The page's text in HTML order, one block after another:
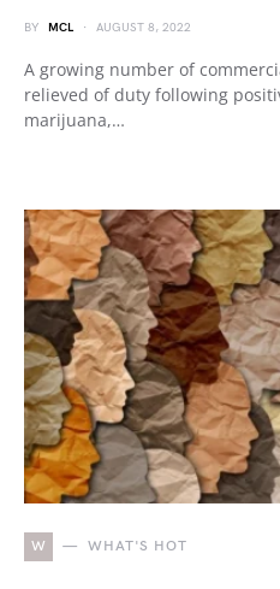
BY MCL AUGUST 8, 2022
A growing number of
relieved of duty following
marijuana,…
W WHAT'S HOT